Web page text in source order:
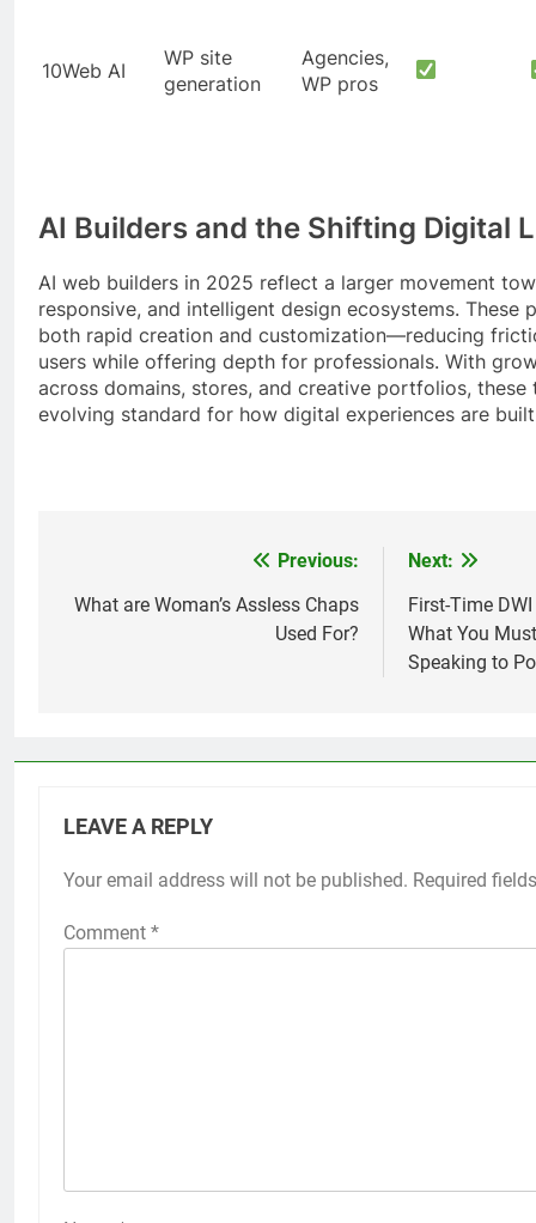
10Web AI
WP site
generation
Agencies,
WP pros
AI Builders and the Shifting Digital
AI web builders in 2025 reflect a larger movement
responsive, and intelligent design ecosystems. These
both rapid creation and customization—reducing
users while offering depth for professionals. With
across domains, stores, and creative portfolios, these
evolving standard for how digital experiences are
navigation
Previous:
What are Woman’s Assless Chaps
Used For?
Next:
First-Time
What You
Speaking to
LEAVE A REPLY
Your email address will not be published. Required
Comment *